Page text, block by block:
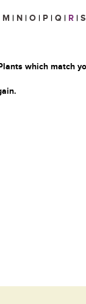
M | N | O | P | Q | R | S
which match